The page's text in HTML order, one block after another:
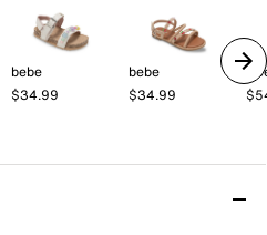
bebe
$34.99
bebe
$34.99